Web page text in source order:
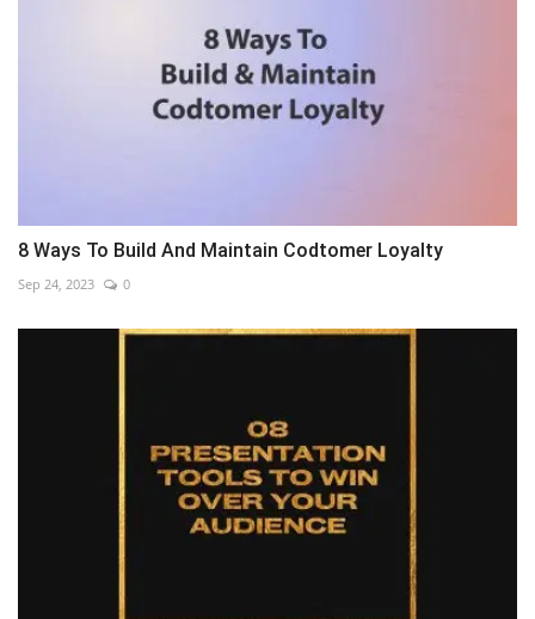
8 Ways To Build And Maintain Codtomer Loyalty
Sep 24, 2023 0